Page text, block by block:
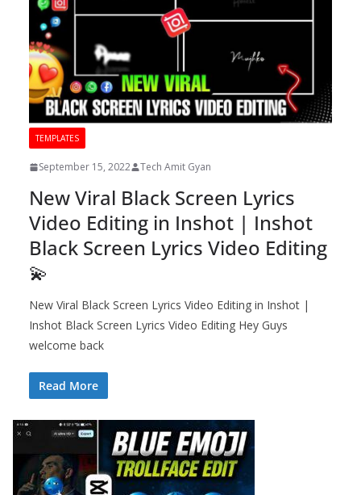
TEMPLATES
September 15, 2022 Tech Amit Gyan
New Viral Black Screen Lyrics
Video Editing in Inshot | Inshot
Black Screen Lyrics Video Editing
💫
New Viral Black Screen Lyrics Video Editing in Inshot |
Inshot Black Screen Lyrics Video Editing Hey Guys
welcome back
Read More